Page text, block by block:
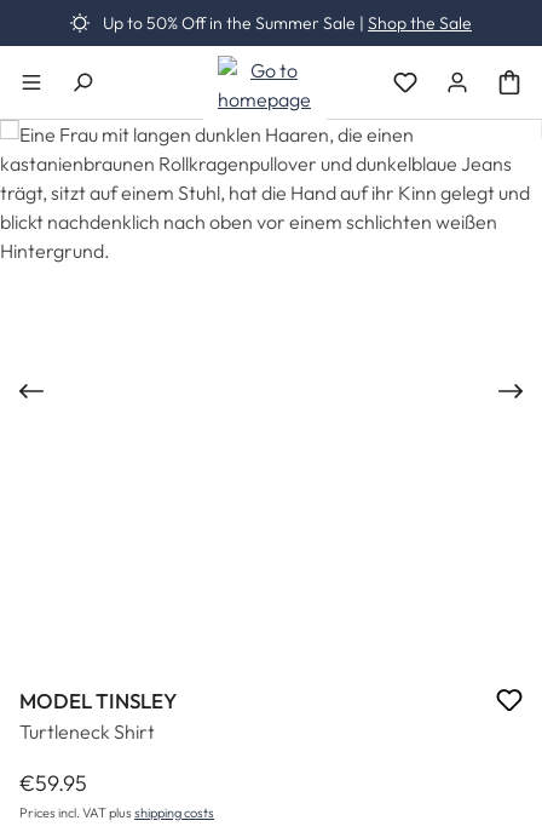
Skip to main content
Up to 50% Off in the Summer Sale | Shop the Sale
You have 0
Skip image gallery
MODEL TINSLEY
Turtleneck Shirt
Regular price:
€59.95
Prices incl. VAT plusshipping costs